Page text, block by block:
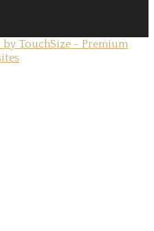
by TouchSize - Premium